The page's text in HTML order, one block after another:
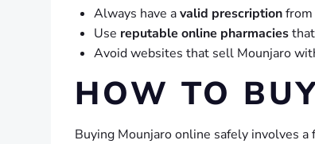
Always have avalid prescriptionfrom
Use reputable online pharmacies
Avoid websites that sell Mounjaro
HOW TO
Buying Mounjaro online safely involves a